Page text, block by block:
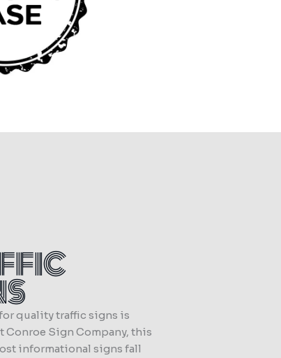
quality traffic signs is
Conroe Sign Company, this
informational signs fall